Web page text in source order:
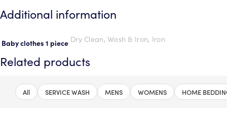
Additional information
Baby clothes 1 piece Dry Clean, Wash & Iron, Iron
Related products
All SERVICE WASH MENS WOMENS HOME